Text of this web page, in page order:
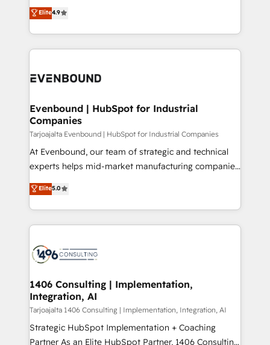
Marketo・Pardot等からの移行、カスタム設計、履歴
ンツとサイト構造を最適化。 🏆 なぜ100incを選ぶの
ード受賞・HUGリーダー ✓ ISO27001:2022 /
HubSpot大百科 出版 CRM・AI活用に関するご相談、現
状整理の壁打ちなど、構想段階からお気軽にお問い合わ
せください。
putting Customer Experience at the center by
creating digital environments capable of integrating
people, processes and data. We offer the best
digital solutions on the market, ranging from CRM
marketing automation to online and offline sales
allowing companies to optimize processes and meet
the needs of the customer. We are part of Impresoft
Group, a group of specialized and complementary
companies that divide their offer into 4
Competence Centers: Smart Manufacturing,
The synergies generated by these integrations,
together with the combination of talents, skills,
to accompany companies on their digital
transformation journey.
Elite4.9
Evenbound | HubSpot for Industrial
Companies
Tarjoajalta Evenbound | HubSpot for Industrial Companies
At Evenbound, our team of strategic and technical
experts helps mid-market manufacturing companies
achieve real growth. We specialize in delivering
tailored solutions that drive results by leveraging
HubSpot’s platform and data to fuel success.
Technical Solutions: - HubSpot Technical Consulting -
Onboarding - Data Migration & Integrations -
Revenue Operations - Inbound Marketing -
Outbound Marketing - HubSpot CMS Website
Design & Development We empower our clients to
reach their full potential by providing transparent,
relationship-driven support. With over 300 HubSpot
Elite5.0
1406 Consulting | Implementation,
Integration, AI
Tarjoajalta 1406 Consulting | Implementation, Integration, AI
Strategic HubSpot Implementation + Coaching
Partner As an Elite HubSpot Partner, 1406 Consulting